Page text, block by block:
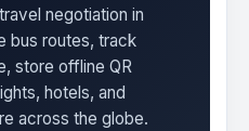
negotiation in
bus routes, track
store offline QR
hotels, and
across the globe.